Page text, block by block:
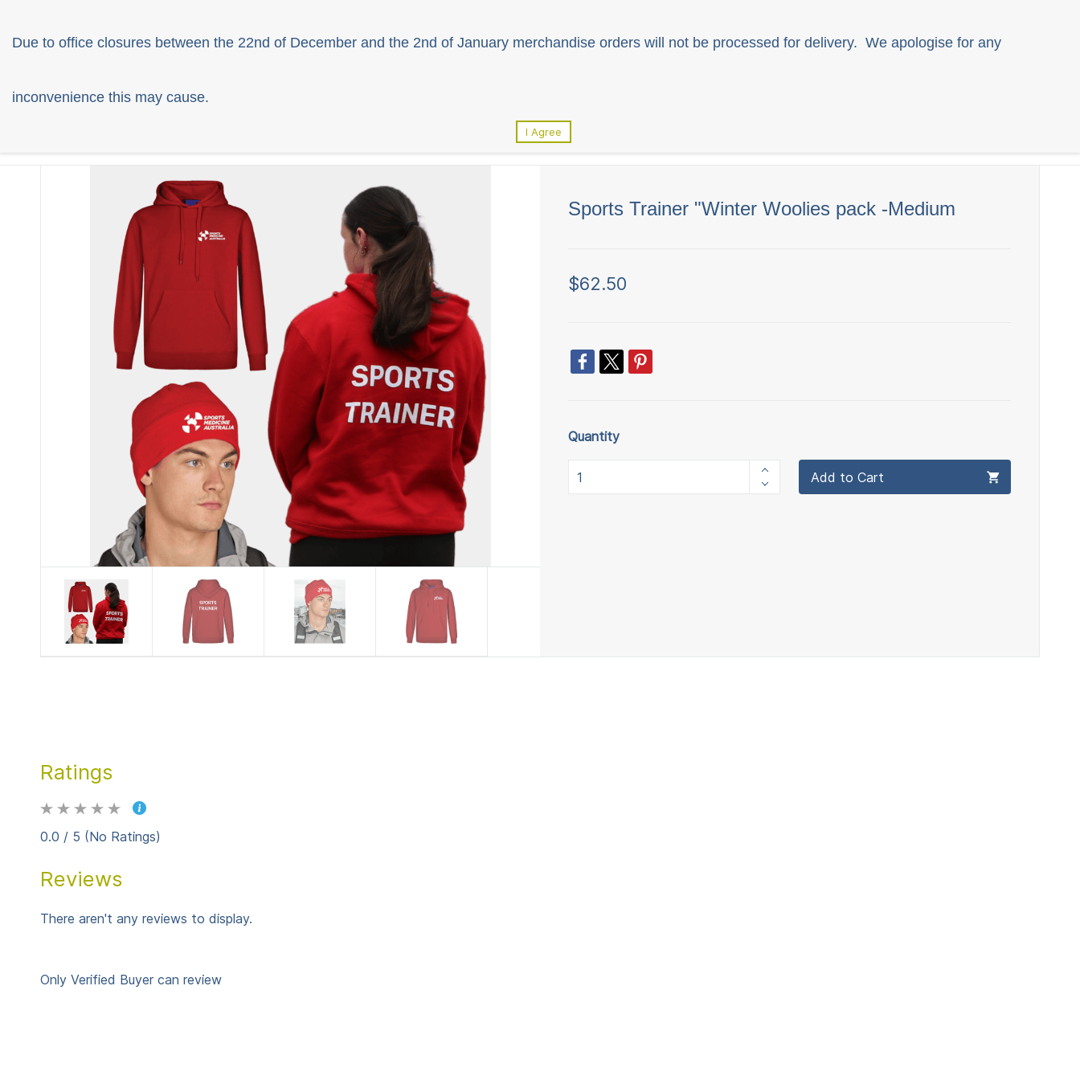
All Products SMA Website
Sports Trainer "Winter Woolies pack -Medium
$62.50
Quantity
Add to Cart
Ratings
0.0 / 5 (No Ratings)
Reviews
There aren't any reviews to display.
Only Verified Buyer can review
Due to office closures between the 22nd of December and the 2nd of January merchandise orders will not be processed for delivery. We apologise for any
inconvenience this may cause.
I Agree